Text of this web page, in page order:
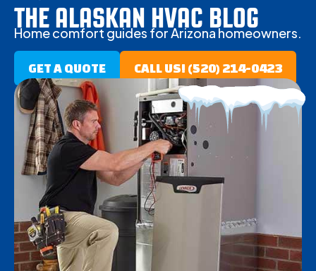
THE ALASKAN HVAC BLOG
Home comfort guides for Arizona homeowners.
GET A QUOTE CALL US! (520) 214-0423